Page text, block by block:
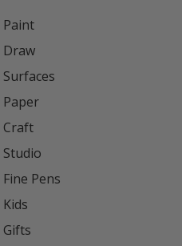
Paint
Draw
Surfaces
Paper
Craft
Studio
Fine Pens
Kids
Gifts